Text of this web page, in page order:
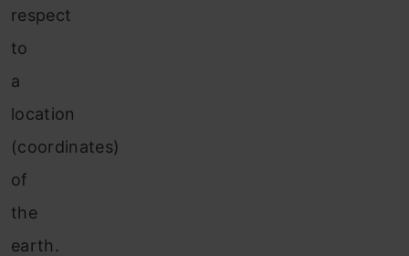
respect
to
a
location
(coordinates)
of
the
earth.